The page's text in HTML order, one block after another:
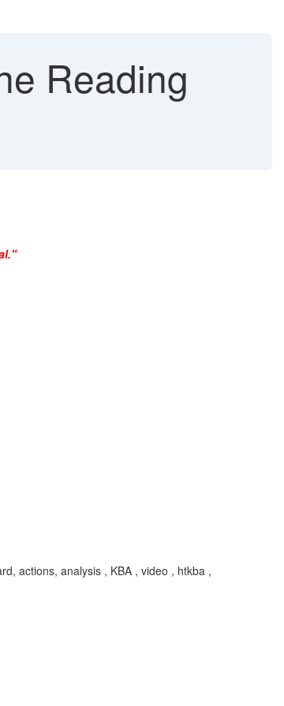
Reading
actions, analysis , KBA , video , htkba ,